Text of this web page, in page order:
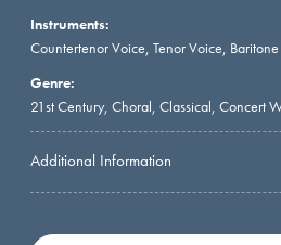
Instruments:
Countertenor Voice, Tenor Voice,
Genre:
21st Century, Choral, Classical, Concert
Additional Information